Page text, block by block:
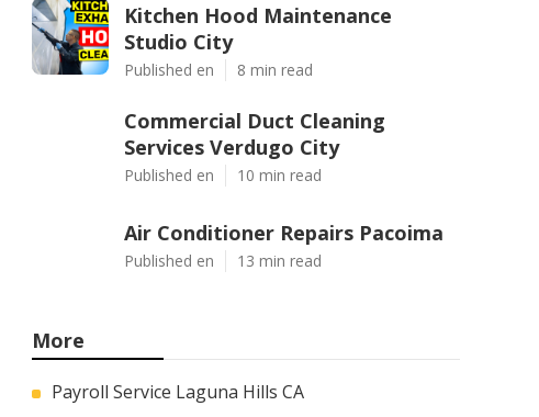
Kitchen Hood Maintenance
Studio City
Published en 8 min read
Commercial Duct Cleaning
Services Verdugo City
Published en 10 min read
Air Conditioner Repairs Pacoima
Published en 13 min read
More
Payroll Service Laguna Hills CA